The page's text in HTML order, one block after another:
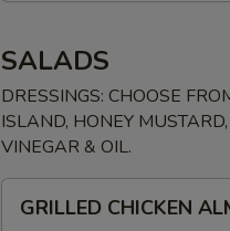
SALADS
DRESSINGS: CHOOSE
ISLAND, HONEY
VINEGAR & OIL.
CHICKEN
GRILLED CHICKEN